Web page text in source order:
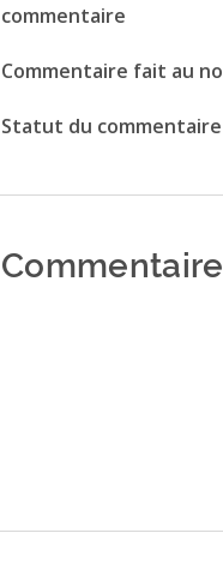
commentaire
Commentaire fait au
Statut du commentaire
Commentaire